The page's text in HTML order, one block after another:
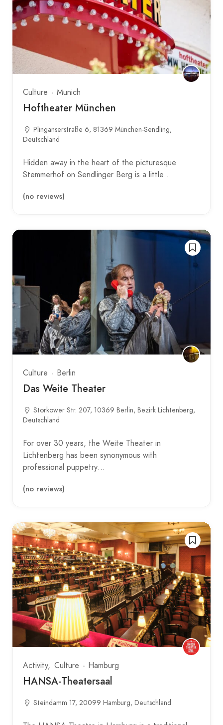
Culture Munich
Hoftheater München
Plinganserstraße 6, 81369 München-Sendling,
Deutschland
Hidden away in the heart of the picturesque
Stemmerhof on Sendlinger Berg is a little…
(no reviews)
Culture Berlin
Das Weite Theater
Storkower Str. 207, 10369 Berlin, Bezirk Lichtenberg,
Deutschland
For over 30 years, the Weite Theater in
Lichtenberg has been synonymous with
professional puppetry…
(no reviews)
Activity Culture Hamburg
HANSA-Theatersaal
Steindamm 17, 20099 Hamburg, Deutschland